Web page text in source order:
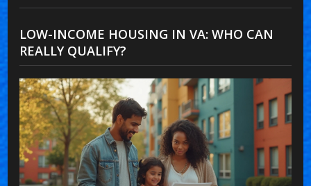
LOW-INCOME HOUSING IN VA: WHO CAN
REALLY QUALIFY?